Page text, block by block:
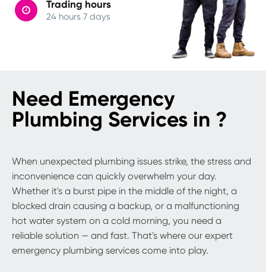
Trading hours
24 hours 7 days
Need Emergency
Plumbing Services in ?
When unexpected plumbing issues strike, the stress and
inconvenience can quickly overwhelm your day.
Whether it's a burst pipe in the middle of the night, a
blocked drain causing a backup, or a malfunctioning
hot water system on a cold morning, you need a
reliable solution — and fast. That's where our expert
emergency plumbing services come into play.